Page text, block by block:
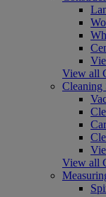
View all
Cleaning
View all